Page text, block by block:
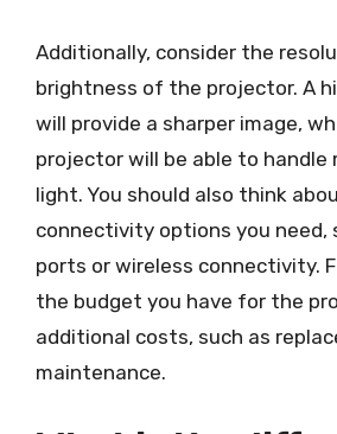
Additionally, consider the
brightness of the projector. A
will provide a sharper image,
projector will be able to handle
light. You should also think
connectivity options you need,
ports or wireless connectivity.
the budget you have for the
additional costs, such as
maintenance.